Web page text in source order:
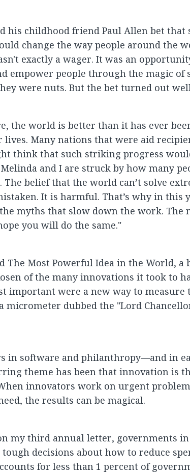
his childhood friend Paul Allen bet that
change the way people around the
exactly a wager. It was an
empower people through the magic of
were nuts. But the bet turned out
the world is better than it has ever
Many nations that were aid
think that such striking progress
and I are struck by how many
belief that the world can’t solve
It is harmful. That’s why in this
myths that slow down the work. The
you will do the same."
The Most Powerful Idea in the World,
of the many innovations it took to
important were a new way to measure
micrometer dubbed the "Lord
in software and philanthropy—and in
theme has been that innovation is
innovators work on urgent
the results can be magical.
my third annual letter, governments
decisions about how to reduce
for less than 1 percent of